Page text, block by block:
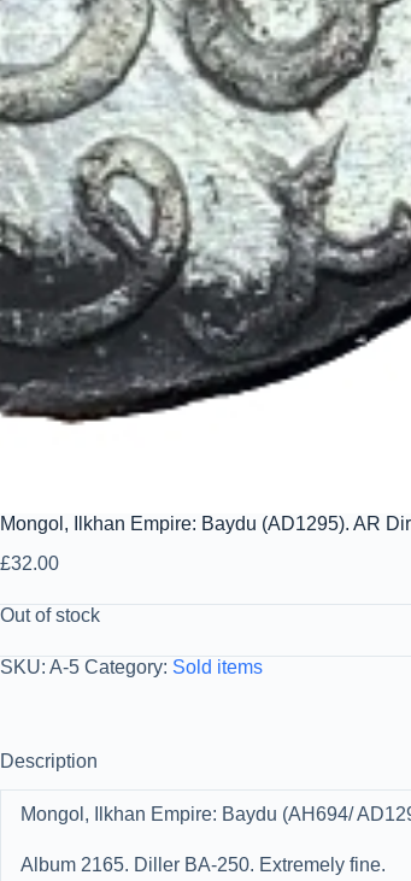
Mongol, Ilkhan Empire: Baydu (AD1295). AR
£32.00
Out of stock
SKU: A-5 Category: Sold items
Description
Mongol, Ilkhan Empire: Baydu (AH694/
Album 2165. Diller BA-250. Extremely fine.